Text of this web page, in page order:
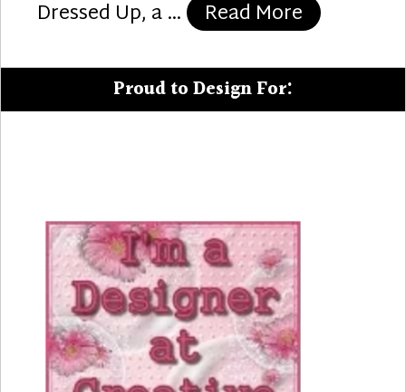
Dressed Up, a …
Read More “Sweet
Proud to Design For: